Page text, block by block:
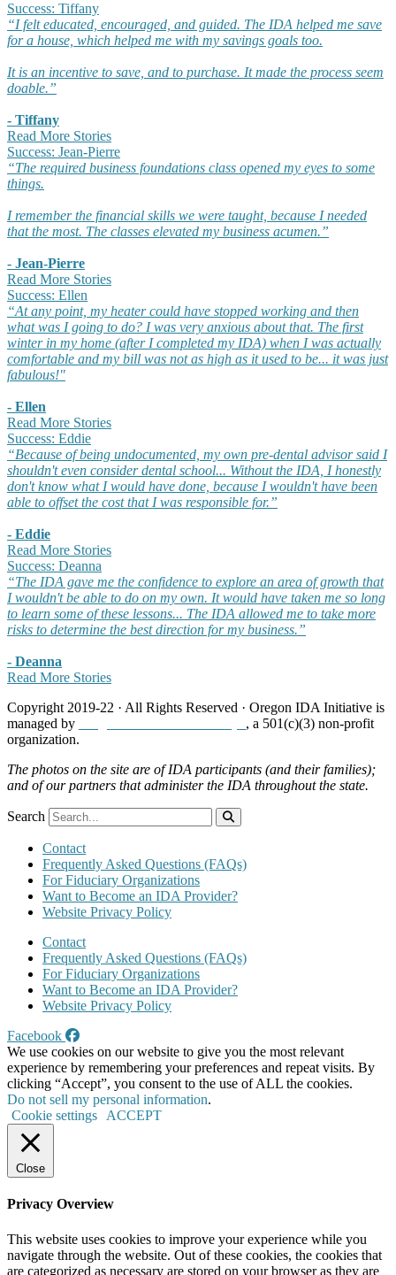
Success: Tiffany​
“I felt educated, encouraged, and guided. The IDA helped me save
for a house, which helped me with my savings goals too.
It is an incentive to save, and to purchase. It made the process seem
doable.”
- Tiffany
Read More Stories
Success: Jean-Pierre
“The required business foundations class opened my eyes to some
things.
I remember the financial skills we were taught, because I needed
that the most. The classes elevated my business acumen.”
- Jean-Pierre
Read More Stories
Success: Ellen​
“At any point, my heater could have stopped working and then
what was I going to do? I was very anxious about that. The first
winter in my home (after I completed my IDA) when I was actually
comfortable and my bill was not as high as it used to be... it was just
fabulous!"
- Ellen
Read More Stories
Success: Eddie​
“Because of being undocumented, my own pre-dental advisor said I
shouldn't even consider dental school... Without the IDA, I honestly
don't know what I would have done, because I wouldn't have been
able to offset the cost that I was responsible for.”
- Eddie
Read More Stories
Success: Deanna​
“The IDA gave me the confidence to explore an area of growth that
I wouldn't be able to do on my own. It would have taken me so long
to learn some of these lessons... The IDA allowed me to take more
risks to determine the best direction for my business.”
- Deanna
Read More Stories
Copyright 2019-22 · All Rights Reserved · Oregon IDA Initiative is
managed by
, a 501(c)(3) non-profit
organization.
The photos on the site are of IDA participants (and their families);
and of our partners that administer the IDA throughout the state.
Search
Contact
Frequently Asked Questions (FAQs)
For Fiduciary Organizations
Want to Become an IDA Provider?
Website Privacy Policy
Contact
Frequently Asked Questions (FAQs)
For Fiduciary Organizations
Want to Become an IDA Provider?
Website Privacy Policy
Facebook
We use cookies on our website to give you the most relevant
experience by remembering your preferences and repeat visits. By
clicking “Accept”, you consent to the use of ALL the cookies.
Do not sell my personal information.
Cookie settings
ACCEPT
Close
Privacy Overview
This website uses cookies to improve your experience while you
navigate through the website. Out of these cookies, the cookies that
are categorized as necessary are stored on your browser as they are